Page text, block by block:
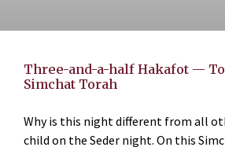
Three-and-a-half Hakafot —
Simchat Torah
Why is this night different from all
child on the Seder night. On this